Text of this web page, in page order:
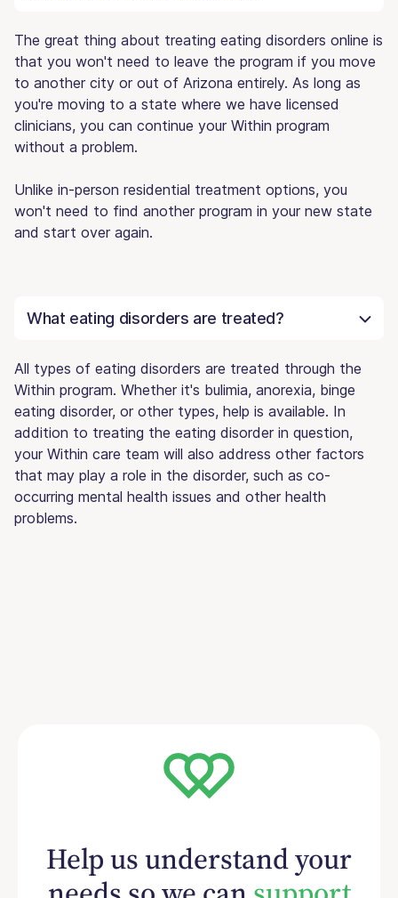
The great thing about treating eating disorders online is
that you won't need to leave the program if you move
to another city or out of Arizona entirely. As long as
you're moving to a state where we have licensed
clinicians, you can continue your Within program
without a problem.
Unlike in-person residential treatment options, you
won't need to find another program in your new state
and start over again.
What eating disorders are treated?
All types of eating disorders are treated through the
Within program. Whether it's bulimia, anorexia, binge
eating disorder, or other types, help is available. In
addition to treating the eating disorder in question,
your Within care team will also address other factors
that may play a role in the disorder, such as co-
occurring mental health issues and other health
problems.
Help us understand your